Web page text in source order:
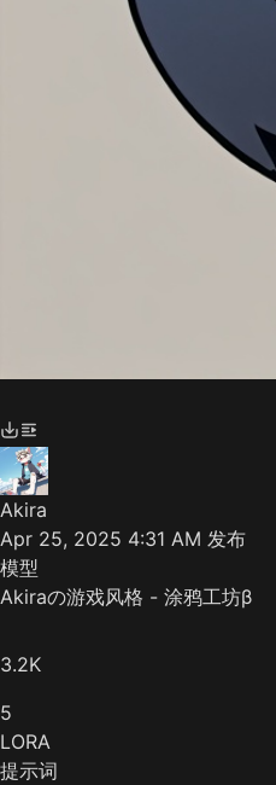
Akira
Apr 25, 2025 4:31 AM 发布
模型
Akiraの游戏风格 - 涂鸦工坊β
3.2K
5
LORA
提示词